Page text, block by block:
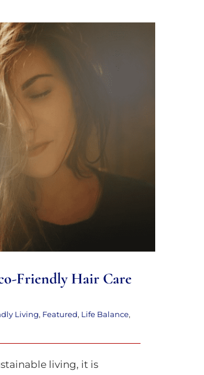
Friendly Hair Care
the Way
Friendly Hair Care
Living, Featured, Life Balance,
living, it is